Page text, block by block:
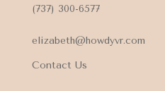
(737) 300-6577
elizabeth@howdyvr.com
Contact Us